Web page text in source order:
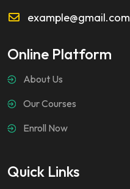
example@gmail.com
Online Platform
About Us
Our Courses
Enroll Now
Quick Links